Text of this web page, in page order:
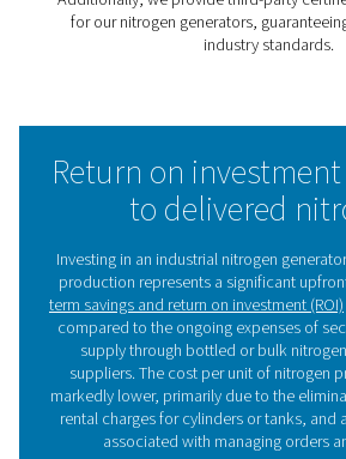
To produce your own nitrogen,
a nitrogen
When you feed compressed
separates the N2 from the O2.
to
Pressure Swing Adsorption
compressed air with
through a vessel filled with
oxygen in the air is adsorbed
nitrogen with a purity of up to
nitrogen generators are